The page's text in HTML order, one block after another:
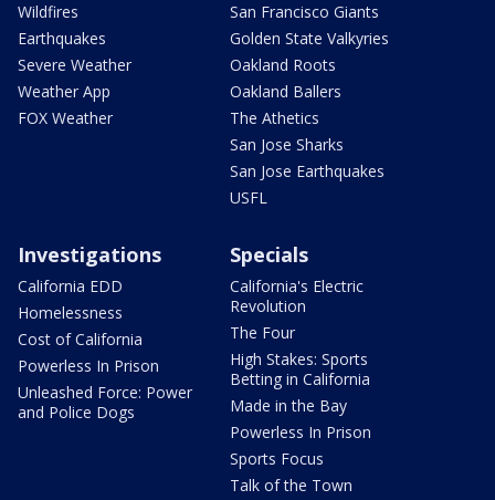
Wildfires
Earthquakes
Severe Weather
Weather App
FOX Weather
San Francisco Giants
Golden State Valkyries
Oakland Roots
Oakland Ballers
The Athetics
San Jose Sharks
San Jose Earthquakes
USFL
Investigations
California EDD
Homelessness
Cost of California
Powerless In Prison
Unleashed Force: Power
and Police Dogs
Specials
California's Electric
Revolution
The Four
High Stakes: Sports
Betting in California
Made in the Bay
Powerless In Prison
Sports Focus
Talk of the Town